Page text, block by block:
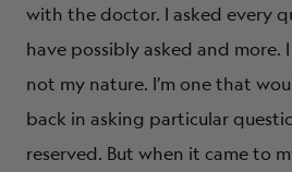
with the doctor. I asked every
have possibly asked and more. I
not my nature. I’m one that
back in asking particular
reserved. But when it came to